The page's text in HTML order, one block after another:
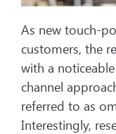
As new touch-
customers, the
with a
channel
referred to as
Interestingly,